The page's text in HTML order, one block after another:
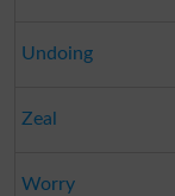
Undoing
Zeal
Worry